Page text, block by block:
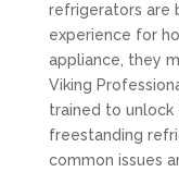
refrigerators are
experience for
appliance, they
Viking
trained to unlock
freestanding
common issues